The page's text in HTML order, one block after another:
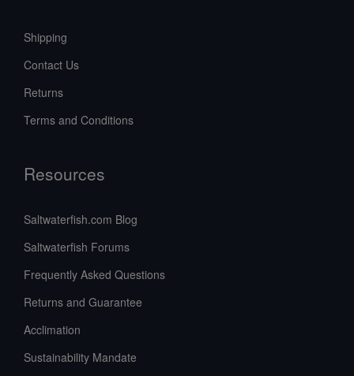
Shipping
Contact Us
Returns
Terms and Conditions
Resources
Saltwaterfish.com Blog
Saltwaterfish Forums
Frequently Asked Questions
Returns and Guarantee
Acclimation
Sustainability Mandate